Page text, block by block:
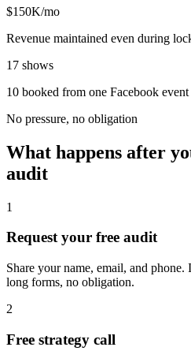
$150K/mo
Revenue maintained even during
17 shows
10 booked from one Facebook event
No pressure, no obligation
What happens after
audit
1
Request your free audit
Share your name, email, and
long forms, no obligation.
2
Free strategy call